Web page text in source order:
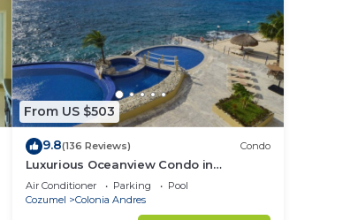
From US $503
9.8(136 Reviews) Condo
Luxurious Oceanview Condo in
Cozumel
Air Conditioner Parking
Pool
Cozumel
Colonia Andres